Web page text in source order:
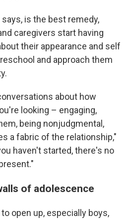
is the best remedy,
caregivers start having
their appearance and self
and approach them
about how
looking – engaging,
being nonjudgmental,
a fabric of the relationship,"
haven't started, there's no
of adolescence
open up, especially boys,